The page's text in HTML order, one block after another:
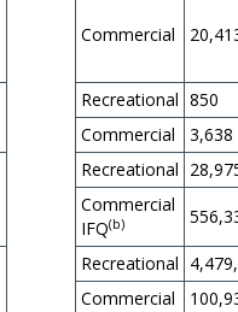
Commercial
Recreational 850
Commercial
3,638
Recreational
Commercial
IFQ(b)
Recreational
Commercial